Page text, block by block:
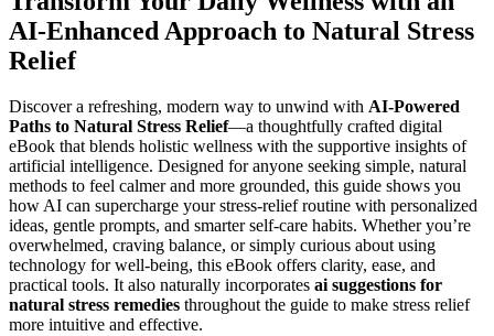
AI-Enhanced Approach to Natural Stress
Relief
Discover a refreshing, modern way to unwind with AI-Powered
Paths to Natural Stress Relief—a thoughtfully crafted digital
eBook that blends holistic wellness with the supportive insights of
artificial intelligence. Designed for anyone seeking simple, natural
methods to feel calmer and more grounded, this guide shows you
how AI can supercharge your stress-relief routine with personalized
ideas, gentle prompts, and smarter self-care habits. Whether you’re
overwhelmed, craving balance, or simply curious about using
technology for well-being, this eBook offers clarity, ease, and
practical tools. It also naturally incorporates ai suggestions for
natural stress remedies throughout the guide to make stress relief
more intuitive and effective.